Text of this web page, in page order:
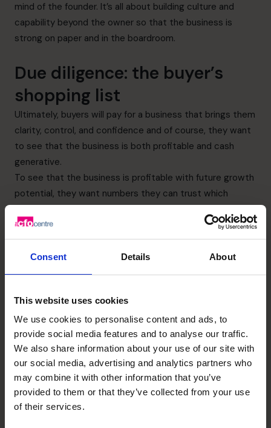
Consent Details About
This website uses cookies
We use cookies to personalise content and ads, to
provide social media features and to analyse our traffic.
We also share information about your use of our site with
our social media, advertising and analytics partners who
may combine it with other information that you’ve
provided to them or that they’ve collected from your use
of their services.
mind of the founder. It’s all about building culture and
capability beyond the owner so that the business is
strong on paper and in the boardroom.
Due diligence: the buyer’s
shopping list
Ultimately, buyers will pay for a business that brings them
clarity, control, and confidence and of course, they want
to see that the business is both profitable and cash
generative.
To see that the business is profitable with future growth
potential, they want numbers they can trust which
complete, and margins clear. They will look at EBITDA
(Earnings Before Interest, Taxes, Depreciation, and
Amortisation) which is a standard way to assess the
core profitability of your business, without the
They want a growth story that doesn’t revolve around
the original founder, and which they can get behind. In
addition, they’ll want to see a plan of where the business
is going and how it’s going to get there, including things
like market positioning, clear customer segments, IP
protection and a credible forecast.
They want to avoid surprises so paperwork should be